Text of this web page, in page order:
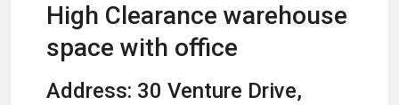
High Clearance warehouse
space with office
Address: 30 Venture Drive,